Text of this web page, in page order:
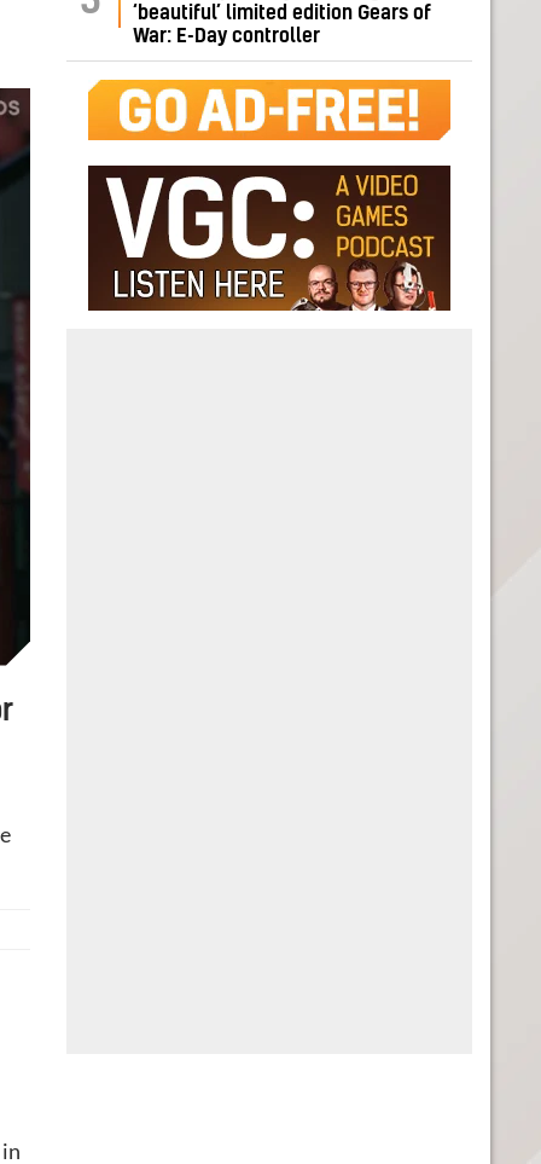
‘beautiful’ limited edition Gears of
War: E-Day controller